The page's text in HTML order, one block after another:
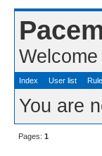
Index User list
You are
Pages: 1